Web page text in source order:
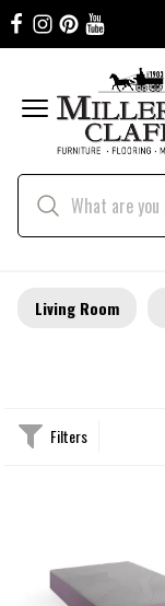
Living Room
Filters